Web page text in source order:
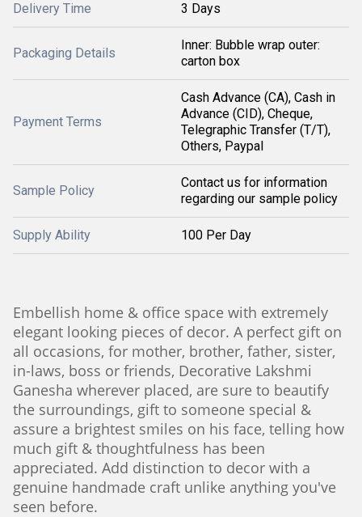
Delivery Time 3 Days
Packaging Details
Inner: Bubble wrap outer:
carton box
Payment Terms
Cash Advance (CA), Cash in
Advance (CID), Cheque,
Telegraphic Transfer (T/T),
Others, Paypal
Sample Policy
Contact us for information
regarding our sample policy
Supply Ability 100 Per Day
Embellish home & office space with extremely
elegant looking pieces of decor. A perfect gift on
all occasions, for mother, brother, father, sister,
in-laws, boss or friends, Decorative Lakshmi
Ganesha wherever placed, are sure to beautify
the surroundings, gift to someone special &
assure a brightest smiles on his face, telling how
much gift & thoughtfulness has been
appreciated. Add distinction to decor with a
genuine handmade craft unlike anything you've
seen before.